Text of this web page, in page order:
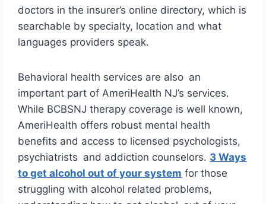
doctors in the insurer’s online directory, which is
searchable by specialty, location and what
languages providers speak.
Behavioral health services are also an
important part of AmeriHealth NJ’s services.
While BCBSNJ therapy coverage is well known,
AmeriHealth offers robust mental health
benefits and access to licensed psychologists,
psychiatrists and addiction counselors. 3 Ways
to get alcohol out of your system for those
struggling with alcohol related problems,